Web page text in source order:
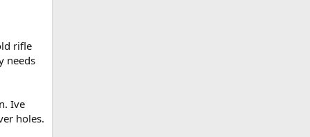
rifle
needs
Ive
holes.